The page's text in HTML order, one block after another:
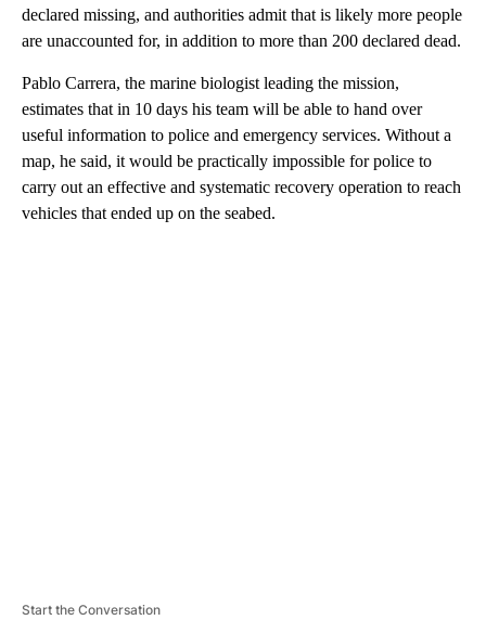
declared missing, and authorities admit that is likely more people
are unaccounted for, in addition to more than 200 declared dead.
Pablo Carrera, the marine biologist leading the mission,
estimates that in 10 days his team will be able to hand over
useful information to police and emergency services. Without a
map, he said, it would be practically impossible for police to
carry out an effective and systematic recovery operation to reach
vehicles that ended up on the seabed.
Start the Conversation